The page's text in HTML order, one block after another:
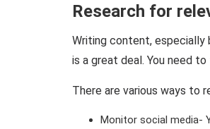
Research for
Writing content, especially
is a great deal. You need
There are various ways to
Monitor social media-